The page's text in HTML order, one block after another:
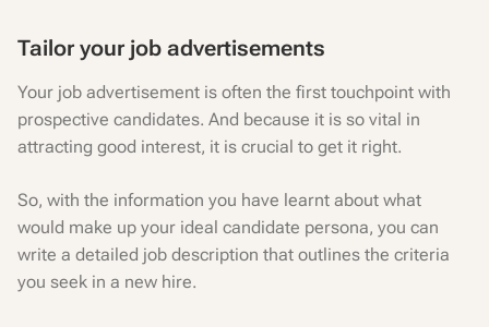
Tailor your job advertisements
Your job advertisement is often the first touchpoint with
prospective candidates. And because it is so vital in
attracting good interest, it is crucial to get it right.
So, with the information you have learnt about what
would make up your ideal candidate persona, you can
write a detailed job description that outlines the criteria
you seek in a new hire.